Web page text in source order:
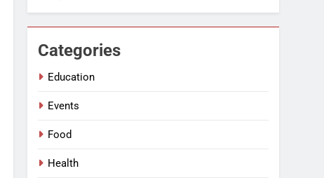
Categories
Education
Events
Food
Health